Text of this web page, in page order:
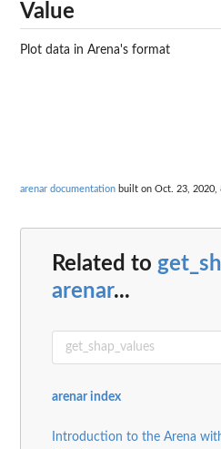
Value
Plot data in Arena's format
arenar documentation built on Oct. 23, 2020,
Related to
arenar...
arenar index
Introduction to the Arena